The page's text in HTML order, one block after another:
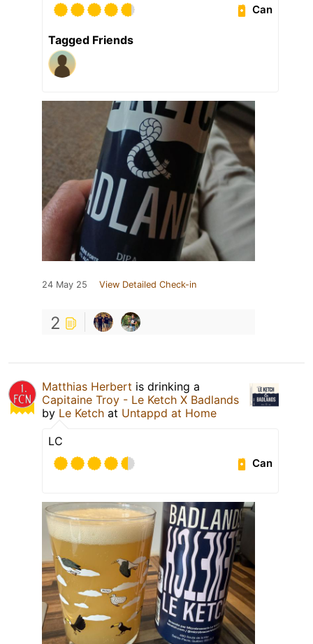
Can
Tagged Friends
24 May 25 View Detailed Check-in
2
Matthias Herbert is drinking a
Capitaine Troy - Le Ketch X Badlands
by Le Ketch at Untappd at Home
LC
Can